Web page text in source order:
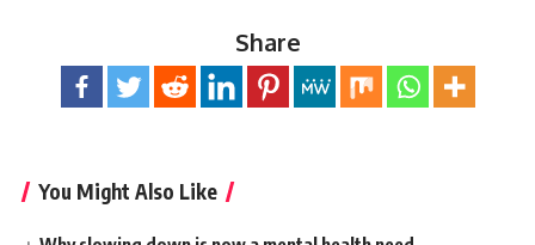
Share
You Might Also Like